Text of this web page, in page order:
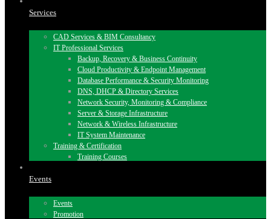
Services
CAD Services & BIM Consultancy
IT Professional Services
Backup, Recovery & Business Continuity
Cloud Productivity & Endpoint Management
Database Performance & Security Monitoring
DNS, DHCP & Directory Services
Network Security, Monitoring & Compliance
Server & Storage Infrastructure
Network & Wireless Infrastructure
IT System Maintenance
Training & Certification
Training Courses
Events
Events
Promotion